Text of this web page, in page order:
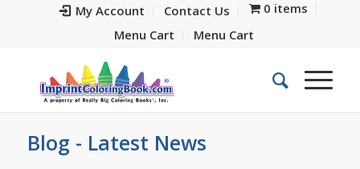
My Account Contact Us
0 items
Menu Cart
Menu Cart
Blog - Latest News